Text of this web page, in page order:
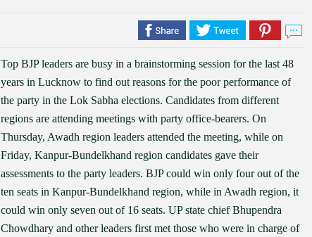
Top BJP leaders are busy in a brainstorming session for the last 48
years in Lucknow to find out reasons for the poor performance of
the party in the Lok Sabha elections. Candidates from different
regions are attending meetings with party office-bearers. On
Thursday, Awadh region leaders attended the meeting, while on
Friday, Kanpur-Bundelkhand region candidates gave their
assessments to the party leaders. BJP could win only four out of the
ten seats in Kanpur-Bundelkhand region, while in Awadh region, it
could win only seven out of 16 seats. UP state chief Bhupendra
Chowdhary and other leaders first met those who were in charge of